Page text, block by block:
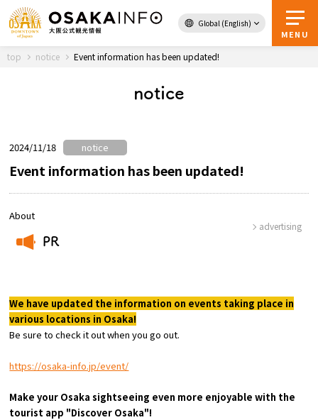
Global (English)
MENU
Back to Top
About Osaka
Tourist Attractions and
Experiences
Gourmet
Featured
top notice Event information has been updated!
notice
2024/11/18 notice
Event information has been updated!
About
PR
advertising
We have updated the information on events taking place in
various locations in Osaka!
Be sure to check it out when you go out.
https://osaka-info.jp/event/
Make your Osaka sightseeing even more enjoyable with the
tourist app "Discover Osaka"!